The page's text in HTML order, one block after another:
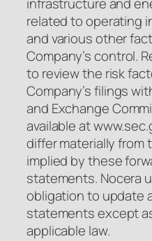
infrastructure and
related to operating
and various other
Company’s control.
to review the risk
Company’s filings
and Exchange
available at
differ materially from
implied by these
statements. Nocera
obligation to update
statements except
applicable law.